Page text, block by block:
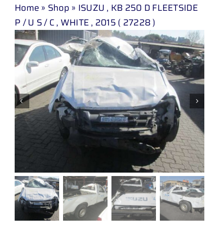
Home » Shop » ISUZU , KB 250 D FLEETSIDE
P / U S / C , WHITE , 2015 ( 27228 )